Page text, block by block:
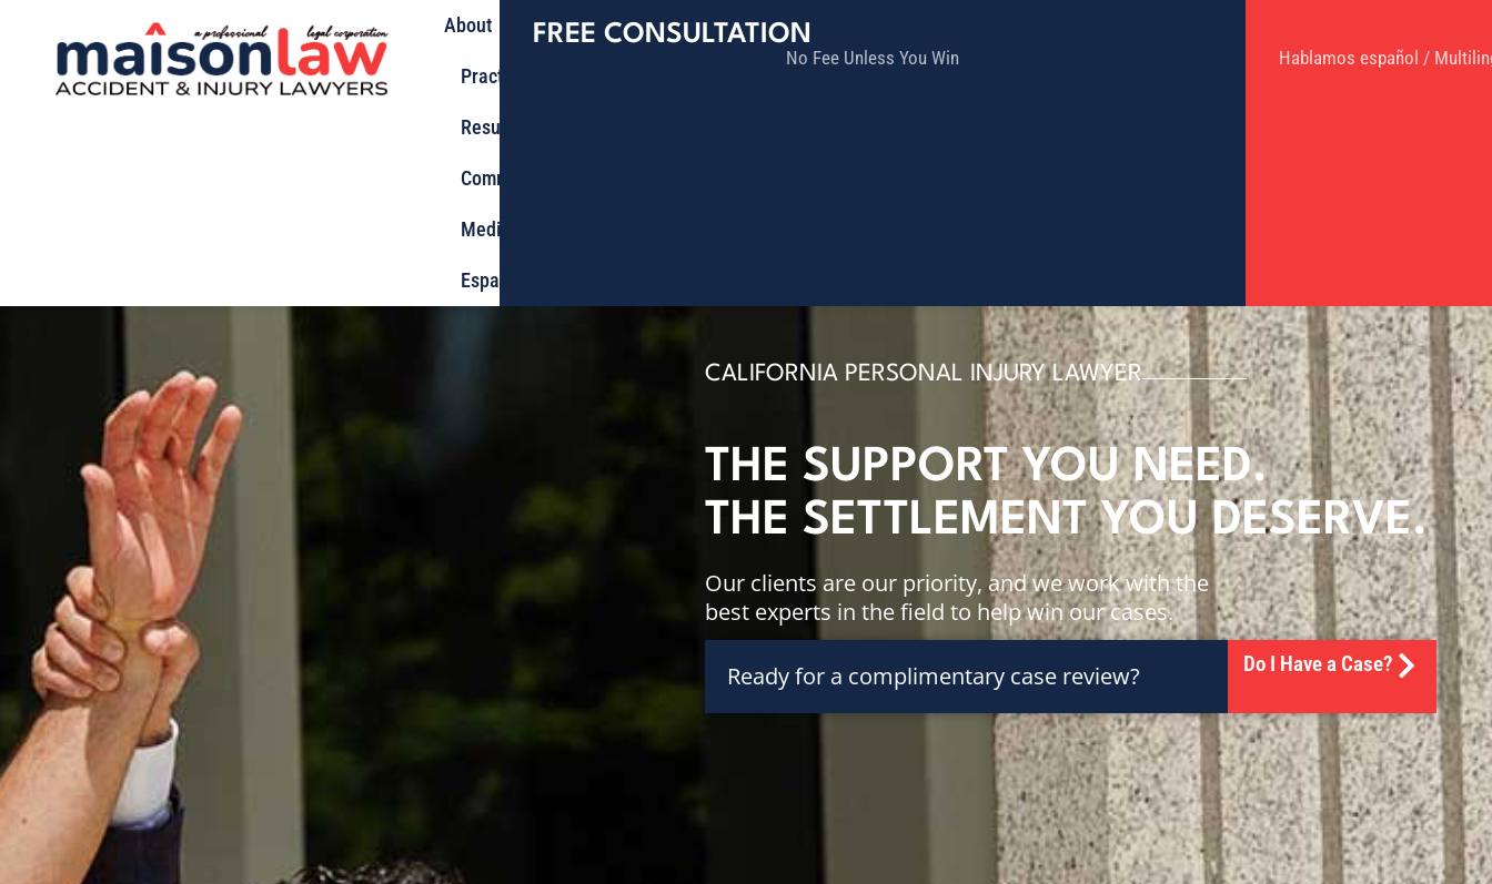
About
Practice Areas
Results
Community
Media
Español
FREE CONSULTATION
No Fee Unless You Win Hablamos español /
CALIFORNIA PERSONAL INJURY LAWYER
THE SUPPORTYOU NEED.
THE SETTLEMENT YOU DESERVE.
Our clients are our priority, and we work with the
best experts in the field to help win our cases.
Ready for a complimentary case review? Do I Have a Case?